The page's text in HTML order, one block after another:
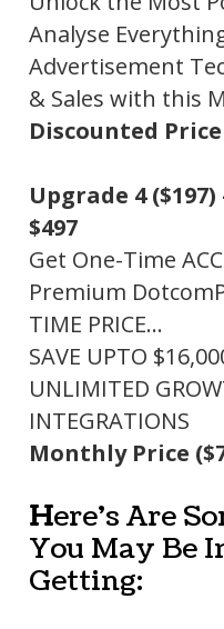
Analyse
Advertisement
& Sales with this
Discounted Price
Upgrade 4 ($197)
$497
Get One-Time
Premium
TIME PRICE…
SAVE UPTO
UNLIMITED
INTEGRATIONS
Monthly Price
Here's Are
You May Be
Getting: